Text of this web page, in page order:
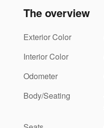
The overview
Exterior Color
Interior Color
Odometer
Body/Seating